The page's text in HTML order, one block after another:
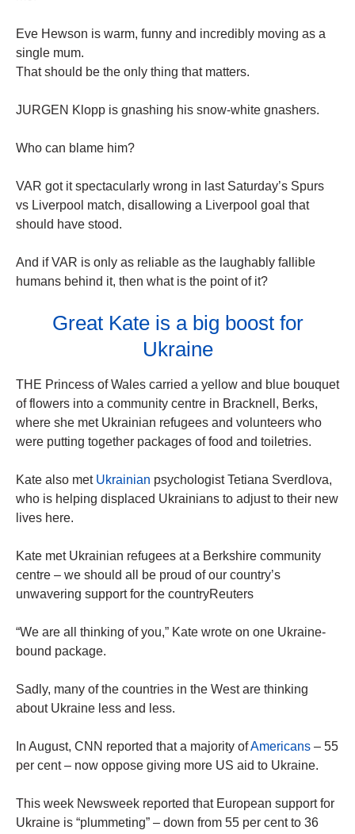
Eve Hewson is warm, funny and incredibly moving as a
single mum.
That should be the only thing that matters.
JURGEN Klopp is gnashing his snow-white gnashers.
Who can blame him?
VAR got it spectacularly wrong in last Saturday’s Spurs
vs Liverpool match, disallowing a Liverpool goal that
should have stood.
And if VAR is only as reliable as the laughably fallible
humans behind it, then what is the point of it?
Great Kate is a big boost for
Ukraine
THE Princess of Wales carried a yellow and blue bouquet
of flowers into a community centre in Bracknell, Berks,
where she met Ukrainian refugees and volunteers who
were putting together packages of food and toiletries.
Kate also met Ukrainian psychologist Tetiana Sverdlova,
who is helping displaced Ukrainians to adjust to their new
lives here.
Kate met Ukrainian refugees at a Berkshire community
centre – we should all be proud of our country’s
unwavering support for the countryReuters
“We are all thinking of you,” Kate wrote on one Ukraine-
bound package.
Sadly, many of the countries in the West are thinking
about Ukraine less and less.
In August, CNN reported that a majority ofAmericans – 55
per cent – now oppose giving more US aid to Ukraine.
This week Newsweek reported that European support for
Ukraine is “plummeting” – down from 55 per cent to 36